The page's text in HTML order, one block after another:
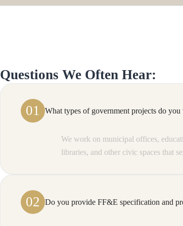
Questions We Often Hear:
01 What types of government projects do
We work on municipal offices,
libraries, and other civic spaces that
02 Do you provide FF&E specification and